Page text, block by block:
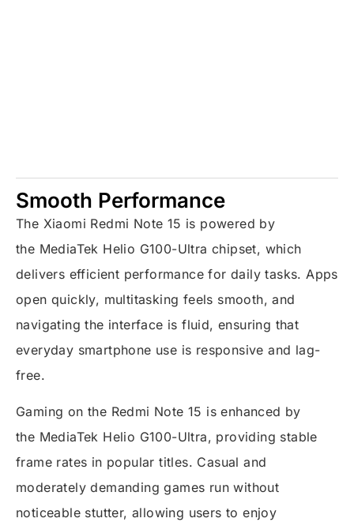
Smooth Performance
The Xiaomi Redmi Note 15 is powered by
the MediaTek Helio G100-Ultrachipset, which
delivers efficient performance for daily tasks. Apps
open quickly, multitasking feels smooth, and
navigating the interface is fluid, ensuring that
everyday smartphone use is responsive and lag-
free.
Gaming on the Redmi Note 15 is enhanced by
the MediaTek Helio G100-Ultra, providing stable
frame rates in popular titles. Casual and
moderately demanding games run without
noticeable stutter, allowing users to enjoy